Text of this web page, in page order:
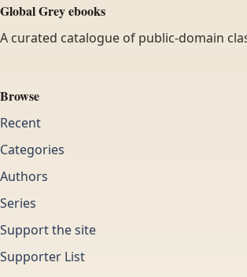
Global Grey ebooks
A curated catalogue of public-domain
Browse
Recent
Categories
Authors
Series
Support the site
Supporter List